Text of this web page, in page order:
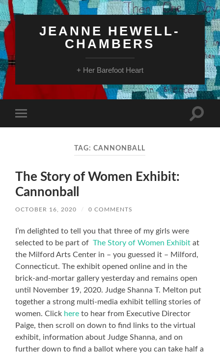
JEANNE HEWELL-
CHAMBERS
+ Her Barefoot Heart
mobile
Toggle
TAG:CANNONBALL
The Story of Women Exhibit:
Cannonball
OCTOBER 16, 2020 / 0 COMMENTS
I’m delighted to tell you that three of my girls were
selected to be part ofThe Story of Women Exhibit at
the Milford Arts Center in – you guessed it – Milford,
Connecticut. The exhibit opened online and in the
brick-and-mortar gallery yesterday and remains open
until November 19, 2020. Judge Shanna T. Melton put
together a strong multi-media exhibit telling stories of
women. Click here to hear from Executive Director
Paige, then scroll on down to find links to the virtual
exhibit, information about Judge Shanna, and on
further down to find a ballot where you can take half a